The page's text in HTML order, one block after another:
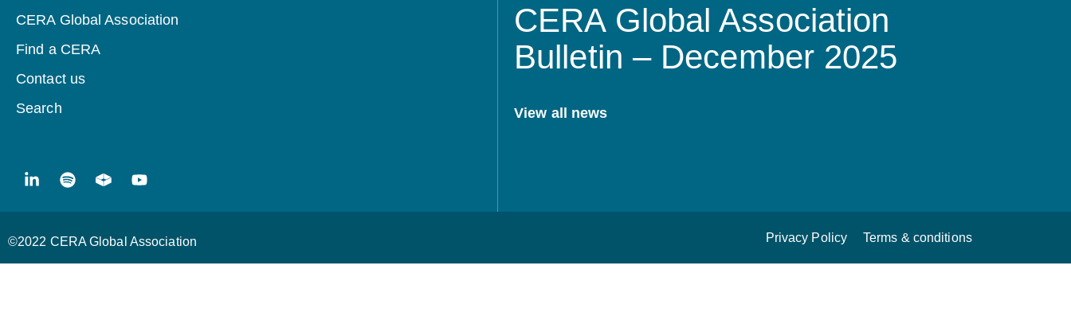
CERA Global Association
Find a CERA
Contact us
Search
CERA Global Association
Bulletin – December 2025
View all news
©2022 CERA Global Association Privacy Policy Terms & conditions